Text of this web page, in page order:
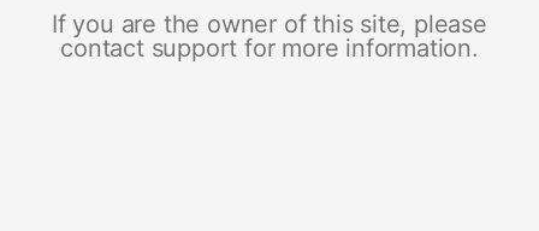
If you are the owner of this site, please
contact support for more information.